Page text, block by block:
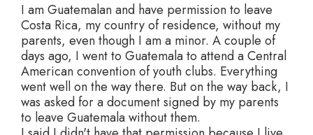
I am Guatemalan and have permission to leave
Costa Rica, my country of residence, without my
parents, even though I am a minor. A couple of
days ago, I went to Guatemala to attend a Central
American convention of youth clubs. Everything
went well on the way there. But on the way back, I
was asked for a document signed by my parents
to leave Guatemala without them.